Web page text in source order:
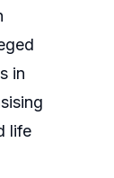
in
life